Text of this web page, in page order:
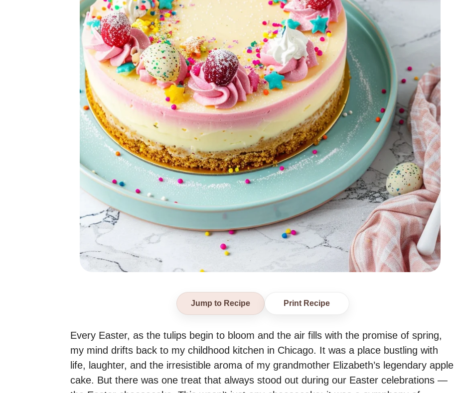
Jump to Recipe Print Recipe
Every Easter, as the tulips begin to bloom and the air fills with the promise of spring,
my mind drifts back to my childhood kitchen in Chicago. It was a place bustling with
life, laughter, and the irresistible aroma of my grandmother Elizabeth’s legendary apple
cake. But there was one treat that always stood out during our Easter celebrations —